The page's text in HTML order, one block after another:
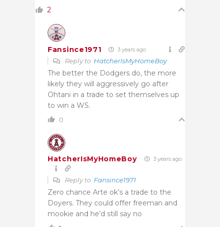
2
Fansince1971 3 years ago
Reply to HatcherIsMyHomeBoy
The better the Dodgers do, the more
likely they will aggressively go after
Ohtani in a trade to set themselves up
to win a WS.
0
HatcherIsMyHomeBoy 3 years ago
Reply to Fansince1971
Zero chance Arte ok’s a trade to the
Doyers. They could offer freeman and
mookie and he’d still say no